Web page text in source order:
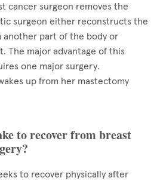
cancer surgeon removes the
surgeon either reconstructs the
another part of the body or
The major advantage of this
one major surgery.
up from her mastectomy
to recover from breast
to recover physically after